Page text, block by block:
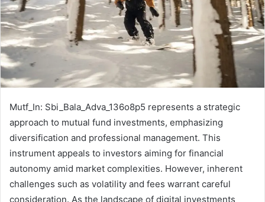
Mutf_In: Sbi_Bala_Adva_136o8p5 represents a strategic
approach to mutual fund investments, emphasizing
diversification and professional management. This
instrument appeals to investors aiming for financial
autonomy amid market complexities. However, inherent
challenges such as volatility and fees warrant careful
consideration. As the landscape of digital investments